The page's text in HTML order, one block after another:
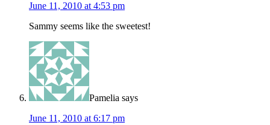
June 11, 2010 at 4:53 pm
Sammy seems like the sweetest!
Pamelia says
June 11, 2010 at 6:17 pm